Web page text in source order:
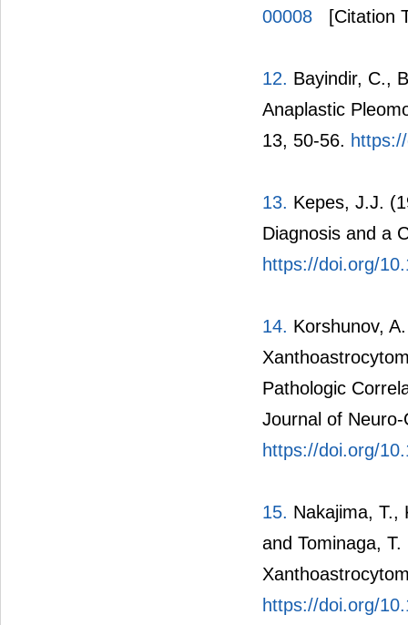
00008
[Citation
12. Bayindir, C.,
Anaplastic
13, 50-56.
13. Kepes, J.J.
Diagnosis and a
https://doi.org/
14. Korshunov,
Pathologic
Journal of
https://doi.org/
15. Nakajima, T.,
and Tominaga,
https://doi.org/